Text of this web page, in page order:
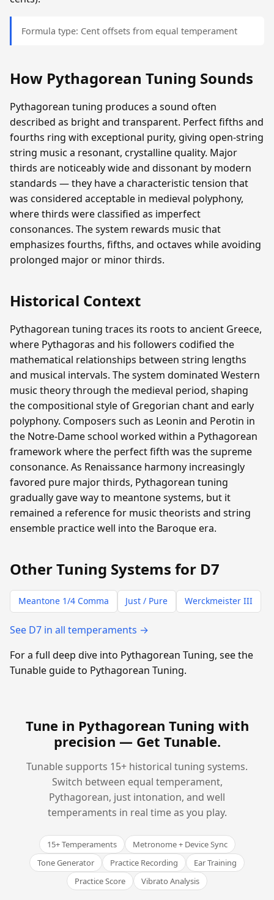
Formula type: Cent offsets from equal temperament
How Pythagorean Tuning Sounds
Pythagorean tuning produces a sound often
described as bright and transparent. Perfect fifths and
fourths ring with exceptional purity, giving open-string
string music a resonant, crystalline quality. Major
thirds are noticeably wide and dissonant by modern
standards — they have a characteristic tension that
was considered acceptable in medieval polyphony,
where thirds were classified as imperfect
consonances. The system rewards music that
emphasizes fourths, fifths, and octaves while avoiding
prolonged major or minor thirds.
Historical Context
Pythagorean tuning traces its roots to ancient Greece,
where Pythagoras and his followers codified the
mathematical relationships between string lengths
and musical intervals. The system dominated Western
music theory through the medieval period, shaping
the compositional style of Gregorian chant and early
polyphony. Composers such as Leonin and Perotin in
the Notre-Dame school worked within a Pythagorean
framework where the perfect fifth was the supreme
consonance. As Renaissance harmony increasingly
favored pure major thirds, Pythagorean tuning
gradually gave way to meantone systems, but it
remained a reference for music theorists and string
ensemble practice well into the Baroque era.
Other Tuning Systems for D7
Meantone 1/4 Comma Just / Pure Werckmeister III
See D7 in all temperaments →
For a full deep dive into Pythagorean Tuning, see the
Tunable guide to Pythagorean Tuning.
Tune in Pythagorean Tuning with
precision — Get Tunable.
Tunable supports 15+ historical tuning systems.
Switch between equal temperament,
Pythagorean, just intonation, and well
temperaments in real time as you play.
15+ Temperaments
Metronome + Device Sync
Tone Generator
Practice Recording
Ear Training
Practice Score
Vibrato Analysis